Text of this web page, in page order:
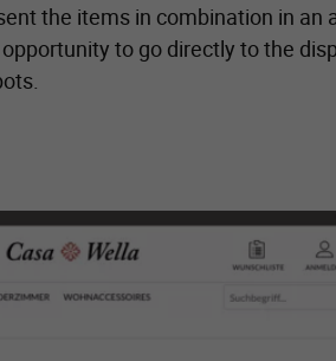
the items in combination in an
to go directly to the